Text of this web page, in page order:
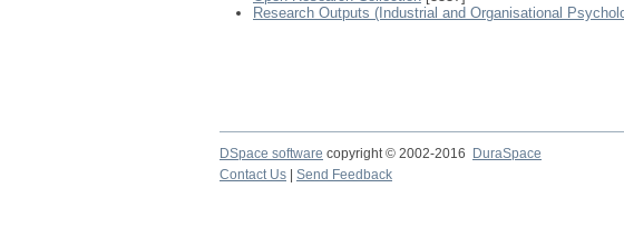
Research Outputs (Industrial and Organisational
DSpace software copyright © 2002-2016 DuraSpace
Contact Us
Send Feedback